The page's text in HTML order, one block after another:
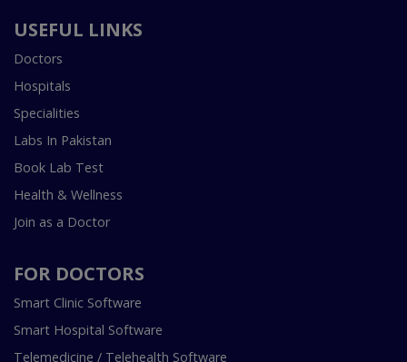
USEFUL LINKS
Doctors
Hospitals
Specialities
Labs In Pakistan
Book Lab Test
Health & Wellness
Join as a Doctor
FOR DOCTORS
Smart Clinic Software
Smart Hospital Software
Telemedicine / Telehealth Software